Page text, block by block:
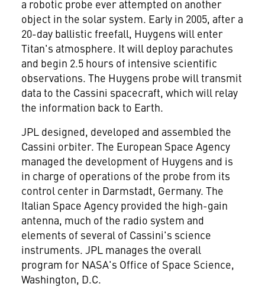
a robotic probe ever attempted on another
object in the solar system. Early in 2005, after a
20-day ballistic freefall, Huygens will enter
Titan's atmosphere. It will deploy parachutes
and begin 2.5 hours of intensive scientific
observations. The Huygens probe will transmit
data to the Cassini spacecraft, which will relay
the information back to Earth.
JPL designed, developed and assembled the
Cassini orbiter. The European Space Agency
managed the development of Huygens and is
in charge of operations of the probe from its
control center in Darmstadt, Germany. The
Italian Space Agency provided the high-gain
antenna, much of the radio system and
elements of several of Cassini's science
instruments. JPL manages the overall
program for NASA's Office of Space Science,
Washington, D.C.